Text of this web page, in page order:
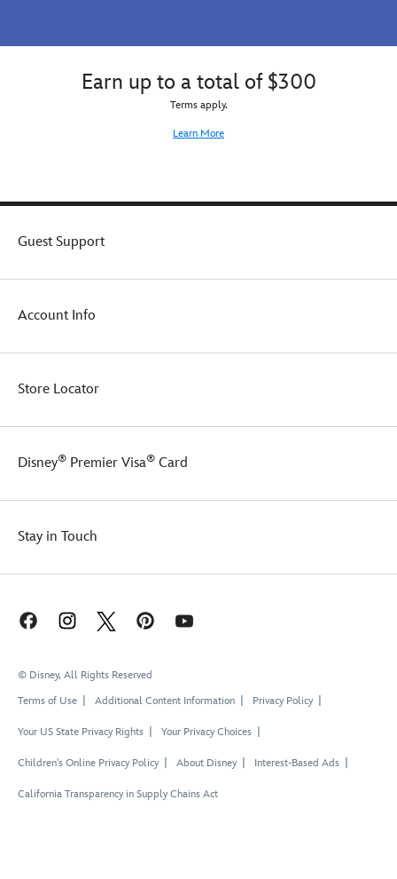
Earn up to a total of $300
Terms apply.
Learn More
Guest Support
Account Info
Store Locator
Disney® Premier Visa® Card
Stay in Touch
© Disney, All Rights Reserved
Terms of Use
Additional Content Information Privacy Policy
Your US State Privacy Rights Your Privacy Choices
Children's Online Privacy Policy About Disney Interest-Based Ads
California Transparency in Supply Chains Act